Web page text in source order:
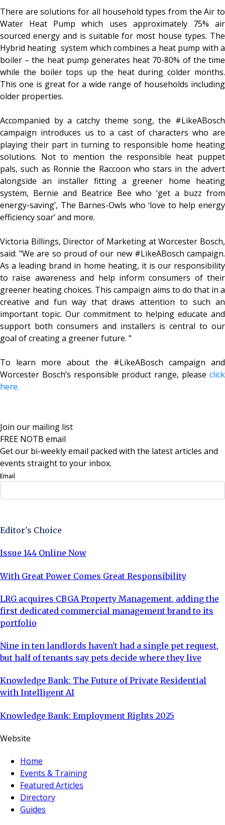
There are solutions for all household types from the Air to
Water Heat Pump which uses approximately 75% air
sourced energy and is suitable for most house types. The
Hybrid heating system which combines a heat pump with a
boiler – the heat pump generates heat 70-80% of the time
while the boiler tops up the heat during colder months.
This one is great for a wide range of households including
older properties.
Accompanied by a catchy theme song, the #LikeABosch
campaign introduces us to a cast of characters who are
playing their part in turning to responsible home heating
solutions. Not to mention the responsible heat puppet
pals, such as Ronnie the Raccoon who stars in the advert
alongside an installer fitting a greener home heating
system, Bernie and Beatrice Bee who ‘get a buzz from
energy-saving’, The Barnes-Owls who ‘love to help energy
efficiency soar’ and more.
Victoria Billings, Director of Marketing at Worcester Bosch,
said: "We are so proud of our new #LikeABosch campaign.
As a leading brand in home heating, it is our responsibility
to raise awareness and help inform consumers of their
greener heating choices. This campaign aims to do that in a
creative and fun way that draws attention to such an
important topic. Our commitment to helping educate and
support both consumers and installers is central to our
goal of creating a greener future. "
To learn more about the #LikeABosch campaign and
Worcester Bosch’s responsible product range, please click
here.
Join our mailing list
FREE NOTB email
Get our bi-weekly email packed with the latest articles and
events straight to your inbox.
Email
Editor's Choice
Issue 144 Online Now
With Great Power Comes Great Responsibility
LRG acquires CBGA Property Management, adding the
first dedicated commercial management brand to its
portfolio
Nine in ten landlords haven't had a single pet request,
but half of tenants say pets decide where they live
Knowledge Bank: The Future of Private Residential
with Intelligent AI
Knowledge Bank: Employment Rights 2025
Website
Home
Events & Training
Featured Articles
Directory
Guides